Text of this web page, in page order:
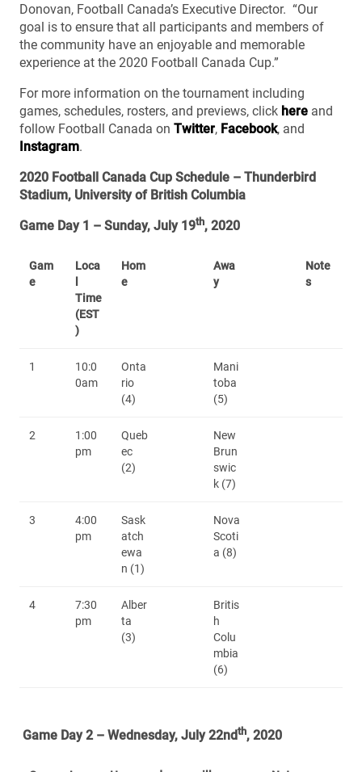
Donovan, Football Canada’s Executive Director. “Our
goal is to ensure that all participants and members of
the community have an enjoyable and memorable
experience at the 2020 Football Canada Cup.”
For more information on the tournament including
games, schedules, rosters, and previews, click here and
follow Football Canada on Twitter, Facebook, and
Instagram.
2020 Football Canada Cup Schedule – Thunderbird
Stadium, University of British Columbia
Game Day 1 – Sunday, July 19th, 2020
Gam
e
Loca
Time
(EST
)
Hom
e
Awa
y
Note
s
1
10:0
0am
Onta
rio
(4)
Mani
toba
(5)
2
1:00
pm
Queb
ec
(2)
New
Brun
swic
k (7)
3
4:00
pm
Sask
atch
ewa
n (1)
Nova
Scoti
a (8)
4
7:30
pm
Alber
ta
(3)
Britis
h
Colu
mbia
(6)
Game Day 2 – Wednesday, July 22ndth, 2020